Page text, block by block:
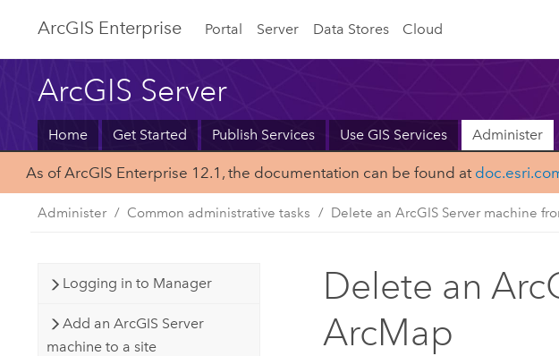
ArcGIS Enterprise Portal Server Data Stores Cloud
ArcGIS Server
Home Get Started Publish Services Use GIS Services Administer
As of ArcGIS Enterprise 12.1, the documentation can be found at
Administer Common administrative tasks Delete an ArcGIS Server machine
Logging in to Manager
Add an ArcGIS Server
machine to a site
Delete an
ArcMap